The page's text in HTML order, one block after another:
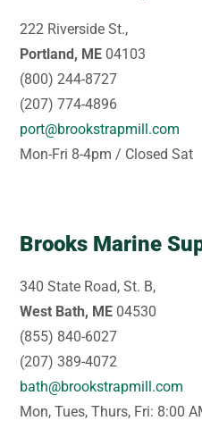
222 Riverside St.,
Portland, ME 04103
(800) 244-8727
(207) 774-4896
port@brookstrapmill.com
Mon-Fri 8-4pm / Closed Sat
Brooks Marine
340 State Road, St. B,
West Bath, ME 04530
(855) 840-6027
(207) 389-4072
bath@brookstrapmill.com
Mon, Tues, Thurs, Fri: 8:00